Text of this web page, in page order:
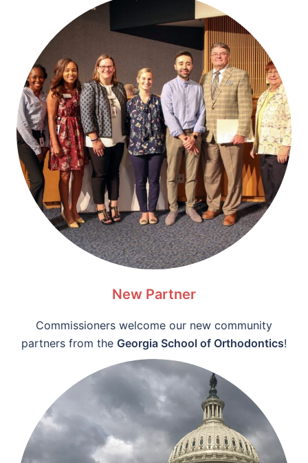
New Partner
Commissioners welcome our new community
partners from the Georgia School of Orthodontics!